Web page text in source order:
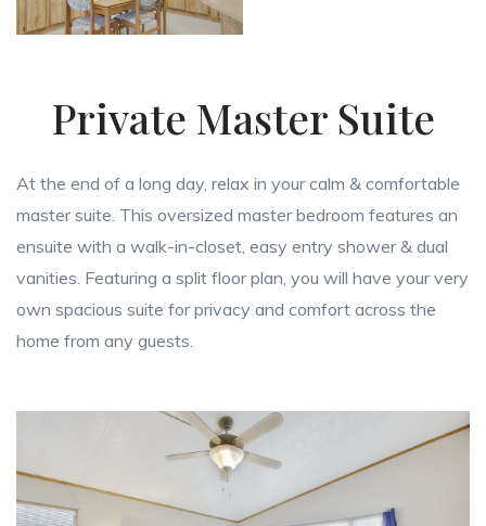
Private Master Suite
At the end of a long day, relax in your calm & comfortable
master suite. This oversized master bedroom features an
ensuite with a walk-in-closet, easy entry shower & dual
vanities. Featuring a split floor plan, you will have your very
own spacious suite for privacy and comfort across the
home from any guests.